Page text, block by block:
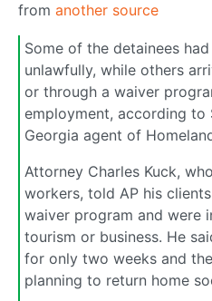
from another source
Some of the detainees
unlawfully, while others
or through a waiver
employment, according to
Georgia agent of
Attorney Charles Kuck,
workers, told AP his
waiver program and were
tourism or business. He
for only two weeks and
planning to return home